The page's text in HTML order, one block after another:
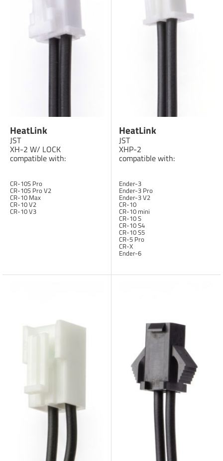
HeatLink
JST
XH-2 W/ LOCK
compatible with:
CR-10S Pro
CR-10S Pro V2
CR-10 Max
CR-10 V2
CR-10 V3
HeatLink
JST
XHP-2
compatible with:
Ender-3
Ender-3 Pro
Ender-3 V2
CR-10
CR-10 mini
CR-10 S
CR-10 S4
CR-10 S5
CR-5 Pro
CR-X
Ender-6